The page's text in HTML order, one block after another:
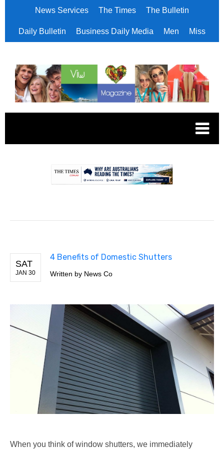
News Services The Times The Bulletin
Daily Bulletin Business Daily Media Men Miss
SAT
JAN 30
4 Benefits of Domestic Shutters
Written by News Co
When you think of window shutters, we immediately